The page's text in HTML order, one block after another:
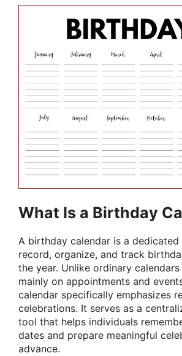
What Is a Birthday
A birthday calendar is a dedicated
record, organize, and track
the year. Unlike ordinary
mainly on appointments and
calendar specifically emphasizes
celebrations. It serves as a
tool that helps individuals
dates and prepare meaningful
advance.